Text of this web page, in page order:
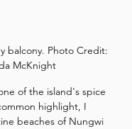
balcony. Photo Credit:
McKnight
of the island's spice
highlight, I
beaches of Nungwi